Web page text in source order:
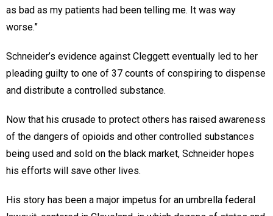
as bad as my patients had been telling me. It was way
worse.”
Schneider’s evidence against Cleggett eventually led to her
pleading guilty to one of 37 counts of conspiring to dispense
and distribute a controlled substance.
Now that his crusade to protect others has raised awareness
of the dangers of opioids and other controlled substances
being used and sold on the black market, Schneider hopes
his efforts will save other lives.
His story has been a major impetus for an umbrella federal